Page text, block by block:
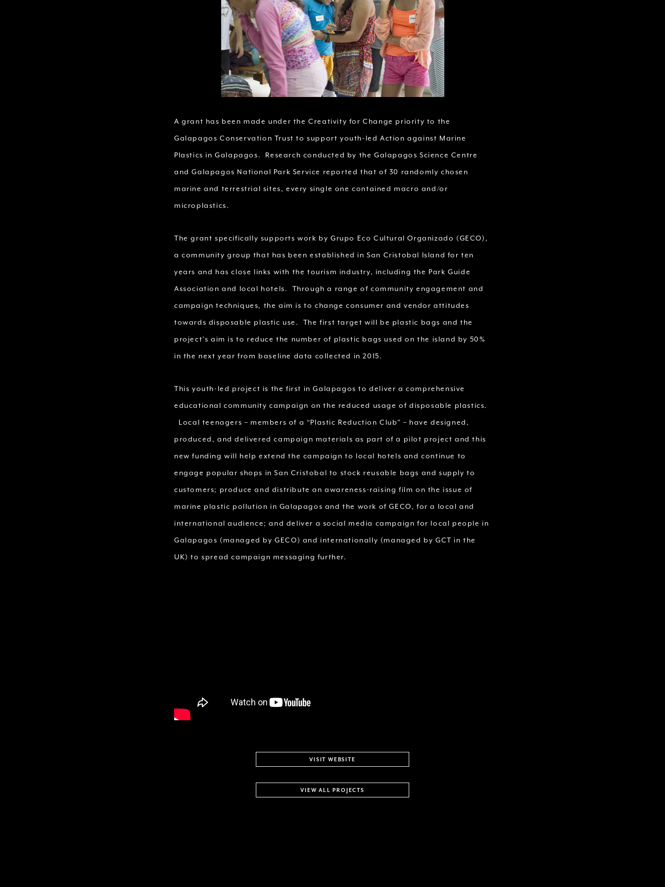
A grant has been made under the Creativity for Change priority to the
Galapagos Conservation Trust to support youth-led Action against Marine
Plastics in Galapagos. Research conducted by the Galapagos Science Centre
and Galapagos National Park Service reported that of 30 randomly chosen
marine and terrestrial sites, every single one contained macro and/or
microplastics.
The grant specifically supports work by Grupo Eco Cultural Organizado (GECO),
a community group that has been established in San Cristobal Island for ten
years and has close links with the tourism industry, including the Park Guide
Association and local hotels. Through a range of community engagement and
campaign techniques, the aim is to change consumer and vendor attitudes
towards disposable plastic use. The first target will be plastic bags and the
project’s aim is to reduce the number of plastic bags used on the island by 50%
in the next year from baseline data collected in 2015.
This youth-led project is the first in Galapagos to deliver a comprehensive
educational community campaign on the reduced usage of disposable plastics.
Local teenagers – members of a “Plastic Reduction Club” – have designed,
produced, and delivered campaign materials as part of a pilot project and this
new funding will help extend the campaign to local hotels and continue to
engage popular shops in San Cristobal to stock reusable bags and supply to
customers; produce and distribute an awareness-raising film on the issue of
marine plastic pollution in Galapagos and the work of GECO, for a local and
international audience; and deliver a social media campaign for local people in
Galapagos (managed by GECO) and internationally (managed by GCT in the
UK) to spread campaign messaging further.
VISIT WEBSITE
VIEW ALL PROJECTS